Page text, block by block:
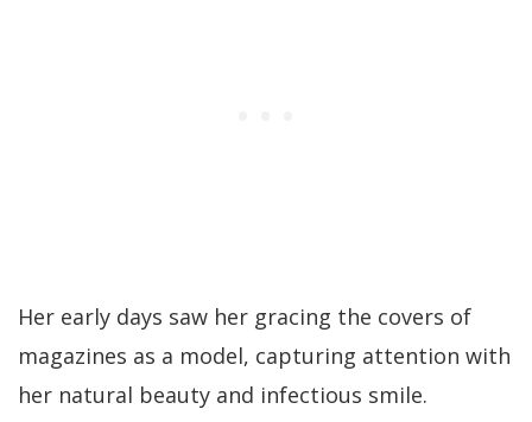
Her early days saw her gracing the covers of
magazines as a model, capturing attention with
her natural beauty and infectious smile.